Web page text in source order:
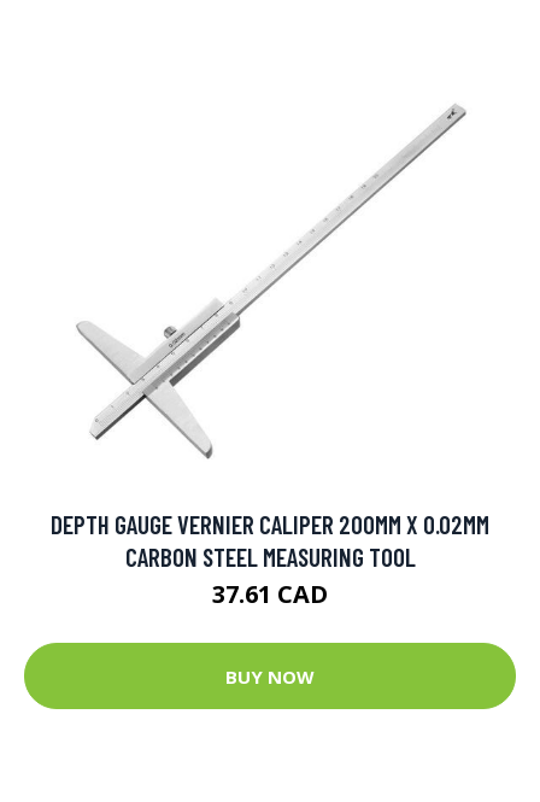
DEPTH GAUGE VERNIER CALIPER 200MM X 0.02MM
CARBON STEEL MEASURING TOOL
37.61 CAD
BUY NOW